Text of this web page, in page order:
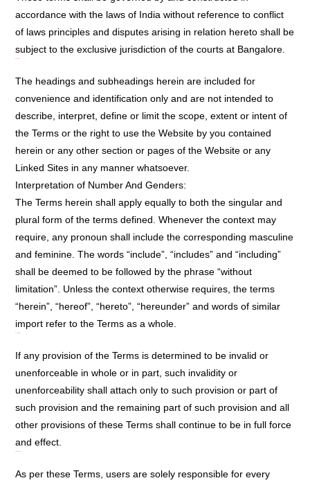
accordance with the laws of India without reference to conflict
of laws principles and disputes arising in relation hereto shall be
subject to the exclusive jurisdiction of the courts at Bangalore.
The headings and subheadings herein are included for
convenience and identification only and are not intended to
describe, interpret, define or limit the scope, extent or intent of
the Terms or the right to use the Website by you contained
herein or any other section or pages of the Website or any
Linked Sites in any manner whatsoever.
Interpretation of Number And Genders:
The Terms herein shall apply equally to both the singular and
plural form of the terms defined. Whenever the context may
require, any pronoun shall include the corresponding masculine
and feminine. The words “include”, “includes” and “including”
shall be deemed to be followed by the phrase “without
limitation”. Unless the context otherwise requires, the terms
“herein”, “hereof”, “hereto”, “hereunder” and words of similar
import refer to the Terms as a whole.
If any provision of the Terms is determined to be invalid or
unenforceable in whole or in part, such invalidity or
unenforceability shall attach only to such provision or part of
such provision and the remaining part of such provision and all
other provisions of these Terms shall continue to be in full force
and effect.
As per these Terms, users are solely responsible for every